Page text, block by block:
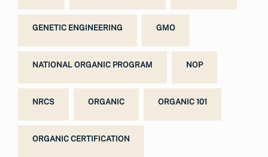
GENETIC ENGINEERING GMO
NATIONAL ORGANIC PROGRAM NOP
NRCS ORGANIC ORGANIC 101
ORGANIC CERTIFICATION